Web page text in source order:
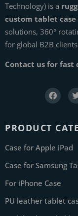
Technology) is a
custom tablet
solutions, 360°
for global B2B
Contact us for fast
PRODUCT
Case for Apple iPad
Case for Samsung
For iPhone Case
PU leather tablet